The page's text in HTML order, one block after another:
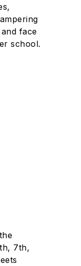
face
school.
7th,